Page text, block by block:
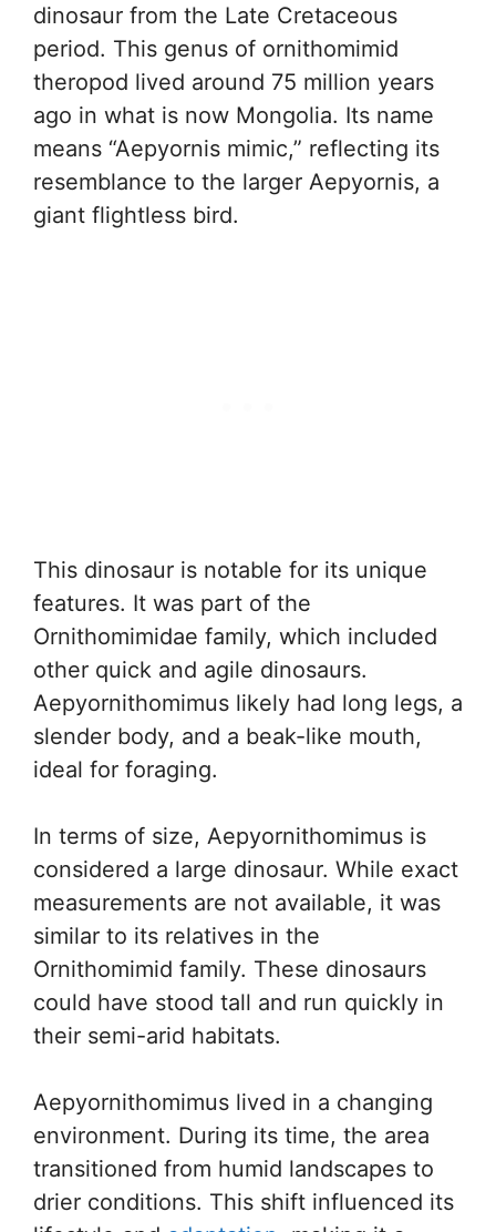
dinosaur from the Late Cretaceous
period. This genus of ornithomimid
theropod lived around 75 million years
ago in what is now Mongolia. Its name
means “Aepyornis mimic,” reflecting its
resemblance to the larger Aepyornis, a
giant flightless bird.
This dinosaur is notable for its unique
features. It was part of the
Ornithomimidae family, which included
other quick and agile dinosaurs.
Aepyornithomimus likely had long legs, a
slender body, and a beak-like mouth,
ideal for foraging.
In terms of size, Aepyornithomimus is
considered a large dinosaur. While exact
measurements are not available, it was
similar to its relatives in the
Ornithomimid family. These dinosaurs
could have stood tall and run quickly in
their semi-arid habitats.
Aepyornithomimus lived in a changing
environment. During its time, the area
transitioned from humid landscapes to
drier conditions. This shift influenced its